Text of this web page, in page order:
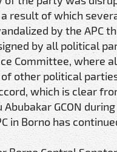
result of which
by the APC
by all political
Committee, where
other political
which is clear
GCON
in Borno has